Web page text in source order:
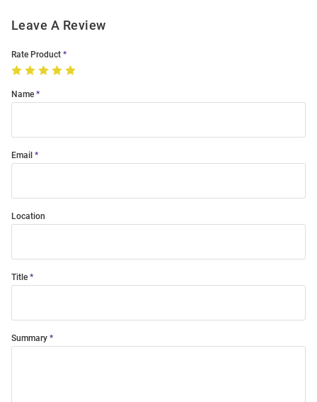
Leave A Review
Rate Product
Name
Email
Location
Title
Summary